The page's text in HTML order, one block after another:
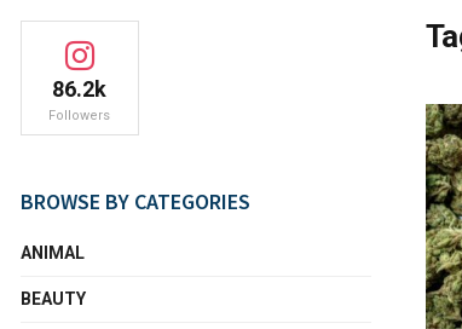
86.2k
Followers
BROWSE BY CATEGORIES
ANIMAL
BEAUTY